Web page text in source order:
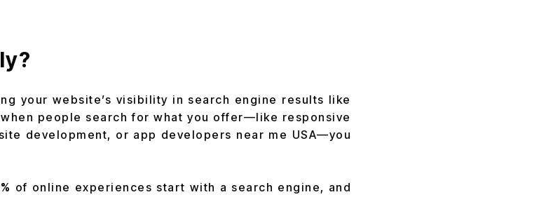
your website’s visibility in search engine results like
people search for what you offer—like responsive
development, or app developers near me USA—you
of online experiences start with a search engine, and